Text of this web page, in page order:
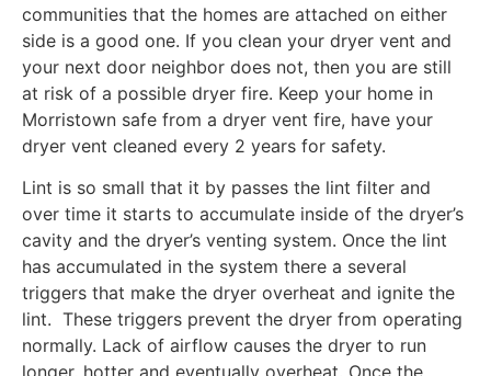
communities that the homes are attached on either
side is a good one. If you clean your dryer vent and
your next door neighbor does not, then you are still
at risk of a possible dryer fire. Keep your home in
Morristown safe from a dryer vent fire, have your
dryer vent cleaned every 2 years for safety.
Lint is so small that it by passes the lint filter and
over time it starts to accumulate inside of the dryer’s
cavity and the dryer’s venting system. Once the lint
has accumulated in the system there a several
triggers that make the dryer overheat and ignite the
lint. These triggers prevent the dryer from operating
normally. Lack of airflow causes the dryer to run